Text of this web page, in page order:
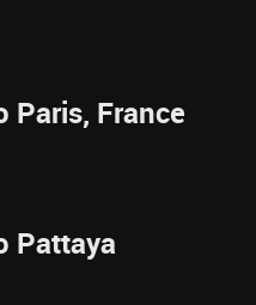
Paris, France
Pattaya